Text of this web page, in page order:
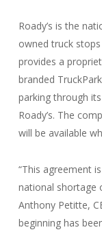
Roady’s is the
owned truck
provides a
branded
parking through
Roady’s. The
will be available
“This agreement
national shortage
Anthony Petitte,
beginning has